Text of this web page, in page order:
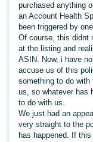
English
Italiano
- IT
日
本
語
-
JP
Log
In
Sign
Up
purchased anything
an Account Health
been triggered by
Of course, this didnt
at the listing and
ASIN. Now, i have
accuse us of this
something to do
us, so whatever has
to do with us.
We just had an
very straight to the
has happened. If